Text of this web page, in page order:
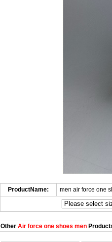
ProductName: men air force one
OtherAir force one shoes men